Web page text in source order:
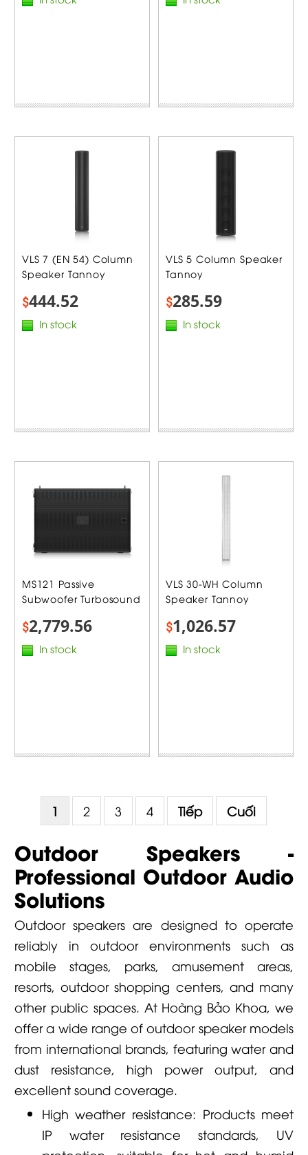
VLS 7 (EN 54) Column
Speaker Tannoy
$444.52
In stock
VLS 5 Column Speaker
Tannoy
$285.59
In stock
MS121 Passive
Subwoofer Turbosound
$2,779.56
In stock
VLS 30-WH Column
Speaker Tannoy
$1,026.57
In stock
1 2 3 4 Tiếp Cuối
Outdoor Speakers -
Professional Outdoor Audio
Solutions
Outdoor speakers are designed to operate
reliably in outdoor environments such as
mobile stages, parks, amusement areas,
resorts, outdoor shopping centers, and many
other public spaces. At Hoàng Bảo Khoa, we
offer a wide range of outdoor speaker models
from international brands, featuring water and
dust resistance, high power output, and
excellent sound coverage.
High weather resistance: Products meet
IP water resistance standards, UV